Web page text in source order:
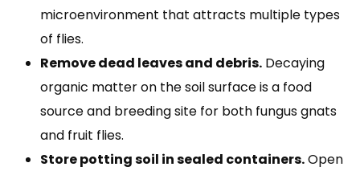
microenvironment that attracts multiple types
of flies.
Remove dead leaves and debris. Decaying
organic matter on the soil surface is a food
source and breeding site for both fungus gnats
and fruit flies.
Store potting soil in sealed containers.Open